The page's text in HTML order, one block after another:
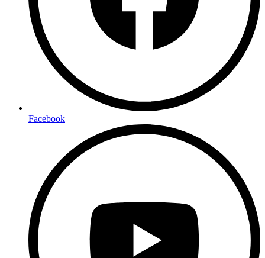
Facebook